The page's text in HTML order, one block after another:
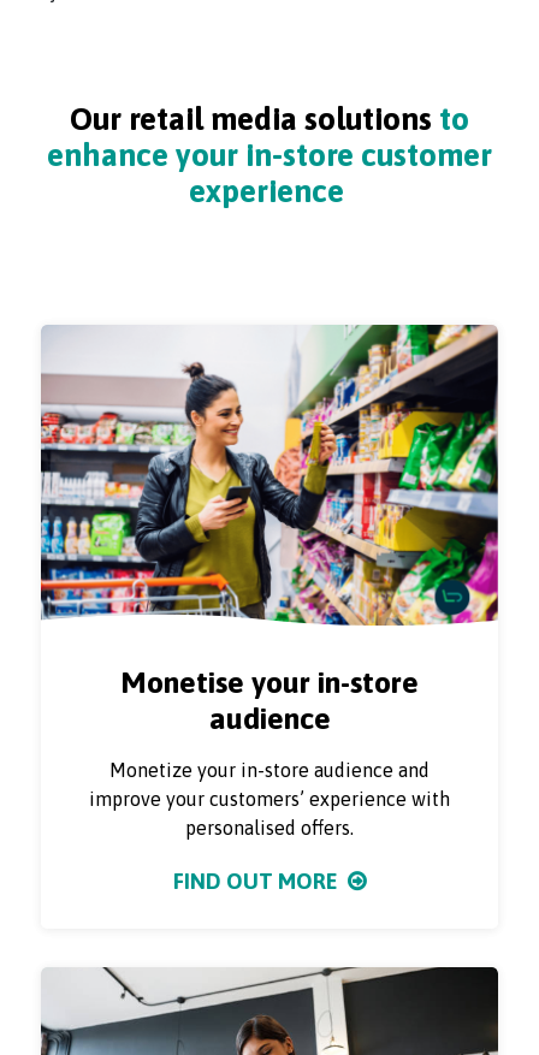
Our retail media solutions to
enhance your in-store customer
experience
Monetise your in-store
audience
Monetize your in-store audience and
improve your customers’ experience with
personalised offers.
FIND OUT MORE